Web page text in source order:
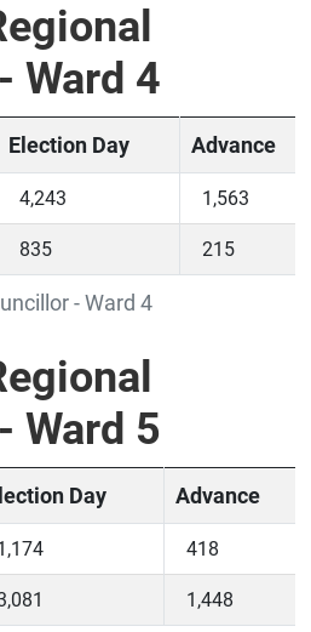
Ward 4
- Ward 4
Election Day Advance
4,243 1,563
835 215
Ward 5
Day Advance
418
1,448